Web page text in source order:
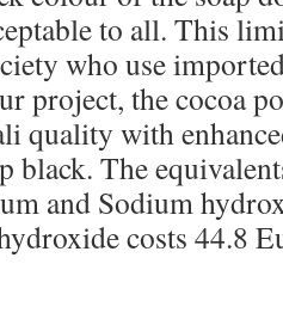
to all. This
who use
project, the cocoa
quality with
black. The
and Sodium
costs 44.8